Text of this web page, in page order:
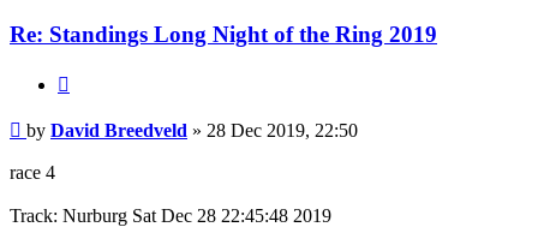
Re: Standings Long Night of the Ring 2019
Post
by David Breedveld » 28 Dec 2019, 22:50
race 4
Track: Nurburg Sat Dec 28 22:45:48 2019